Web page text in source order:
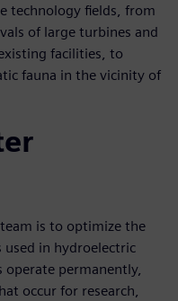
technology fields, from
of large turbines and
facilities, to
fauna in the vicinity of
is to optimize the
in hydroelectric
operate permanently,
occur for research,